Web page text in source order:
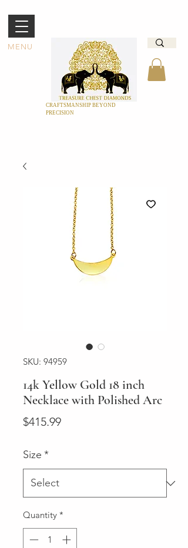
MENU
CRAFTSMANSHIP BEYOND
PRECISION
SKU: 94959
14k Yellow Gold 18 inch
Necklace with Polished Arc
$415.99Price
Size *
Quantity *